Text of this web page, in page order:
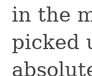
in the
picked